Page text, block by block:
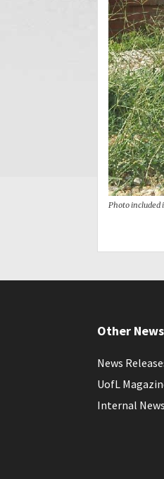
Photo included
Other News
News
UofL
Internal News